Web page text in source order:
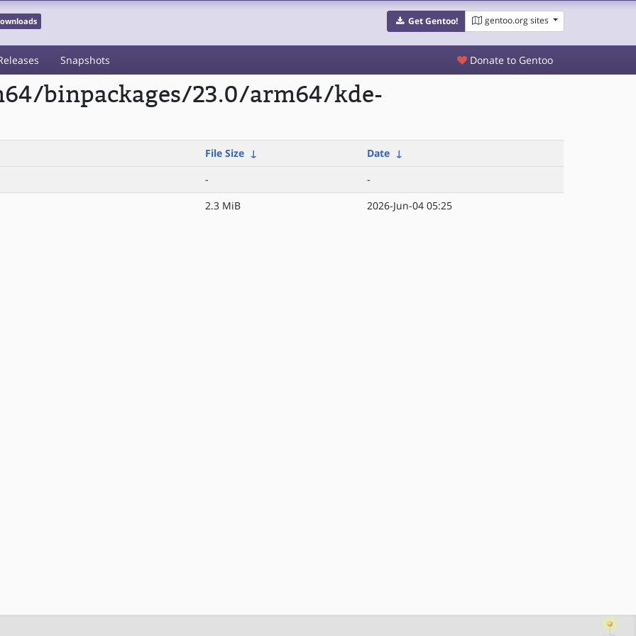
Get Gentoo! gentoo.org sites
Snapshots Donate to Gentoo
binpackages/23.0/arm64/kde-
File Size ↓ Date ↓
-
-
2.3 MiB 2026-Jun-04 05:25